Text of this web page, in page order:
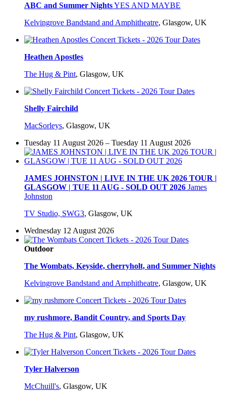
ABC and Summer NightsYES AND MAYBE
Kelvingrove Bandstand and Amphitheatre, Glasgow, UK
Heathen Apostles
The Hug & Pint, Glasgow, UK
Shelly Fairchild
MacSorleys, Glasgow, UK
Tuesday 11 August 2026 – Tuesday 11 August 2026
JAMES JOHNSTON | LIVE IN THE UK 2026 TOUR |
GLASGOW | TUE 11 AUG - SOLD OUT 2026 James
Johnston
TV Studio, SWG3, Glasgow, UK
Wednesday 12 August 2026
Outdoor
The Wombats, Keyside, cherryholt, and Summer Nights
Kelvingrove Bandstand and Amphitheatre, Glasgow, UK
my rushmore, Bandit Country, and Sports Day
The Hug & Pint, Glasgow, UK
Tyler Halverson
McChuill's, Glasgow, UK